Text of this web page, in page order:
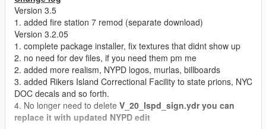
Version 3.5
1. added fire station 7 remod (separate download)
Version 3.2.05
1. complete package installer, fix textures that didnt show up
2. no need for dev files, if you need them pm me
2. added more realism, NYPD logos, murlas, billboards
3. added Rikers Island Correctional Facility to state prions, NYC
DOC decals and so forth.
4. No longer need to delete V_20_lspd_sign.ydr you can
replace it with updated NYPD edit